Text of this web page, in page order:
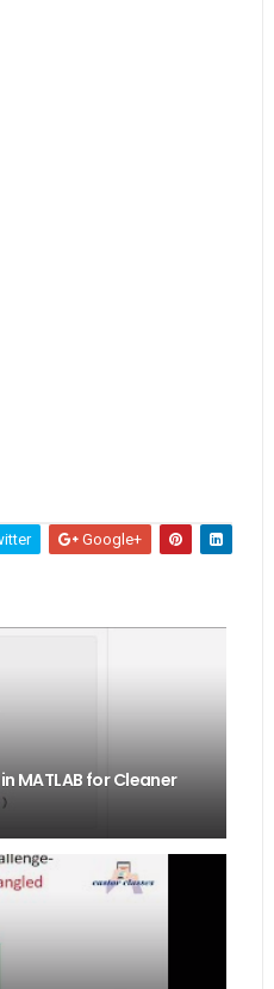
Google+
MATLAB for Cleaner